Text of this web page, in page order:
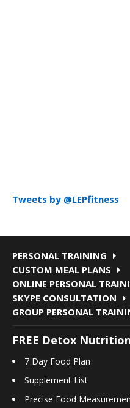
Tweets by @LEPfitness
PERSONAL TRAINING
CUSTOM MEAL PLANS
ONLINE PERSONAL
SKYPE CONSULTATION
GROUP PERSONAL
FREE Detox
7 Day Food Plan
Supplement List
Precise Food